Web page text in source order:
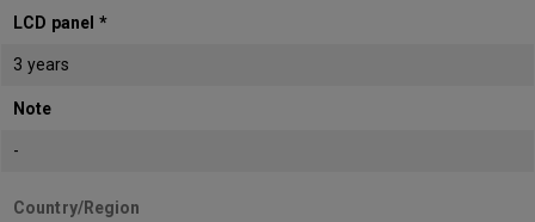
LCD panel *
3 years
Note
-
Country/Region